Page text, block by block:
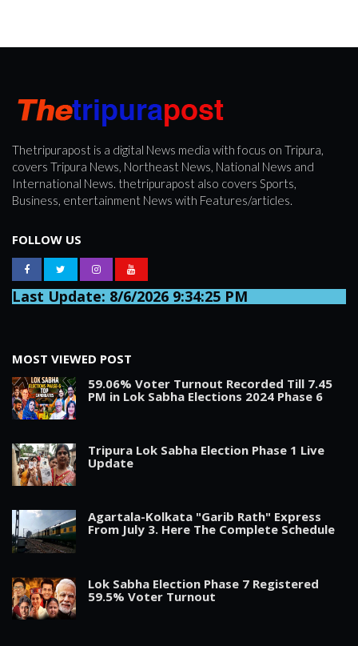
Thetripurapost is a digital News media with focus on Tripura,
covers Tripura News, Northeast News, National News and
International News. thetripurapost also covers Sports,
Business, entertainment News with Features/articles.
FOLLOW US
Last Update: 8/6/2026 9:34:25 PM
MOST VIEWED POST
59.06% Voter Turnout Recorded Till 7.45
PM in Lok Sabha Elections 2024 Phase 6
Tripura Lok Sabha Election Phase 1 Live
Update
Agartala-Kolkata "Garib Rath" Express
From July 3. Here The Complete Schedule
Lok Sabha Election Phase 7 Registered
59.5% Voter Turnout